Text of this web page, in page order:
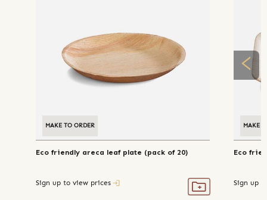
MAKE TO ORDER
Eco friendly areca leaf plate (pack of 20)
Sign up to view prices
MAKE
Eco
Sign up